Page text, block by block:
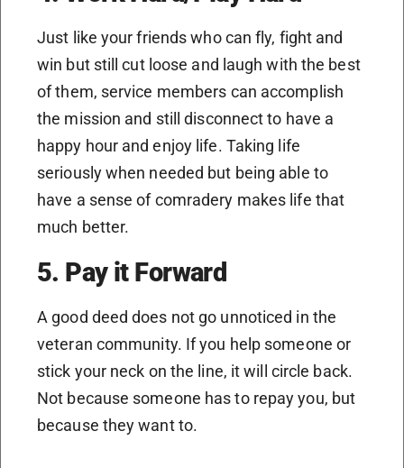
Just like your friends who can fly, fight and
win but still cut loose and laugh with the best
of them, service members can accomplish
the mission and still disconnect to have a
happy hour and enjoy life. Taking life
seriously when needed but being able to
have a sense of comradery makes life that
much better.
5. Pay it Forward
A good deed does not go unnoticed in the
veteran community. If you help someone or
stick your neck on the line, it will circle back.
Not because someone has to repay you, but
because they want to.